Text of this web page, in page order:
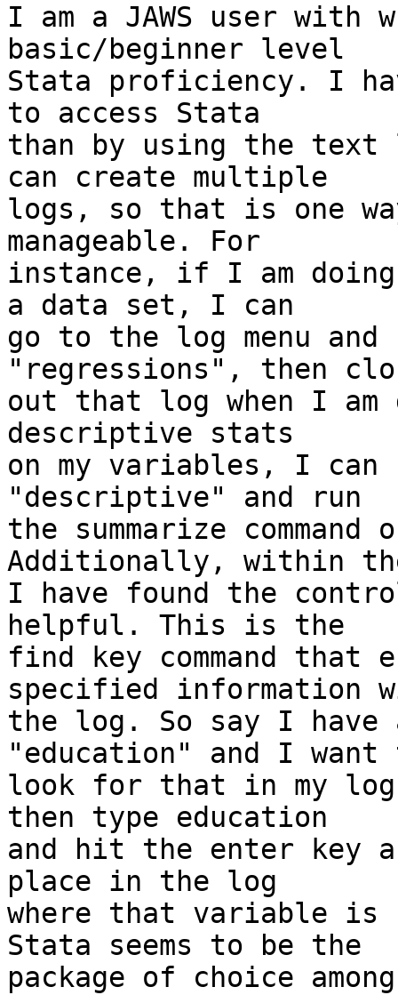
I am a JAWS user with
basic/beginner level
Stata proficiency. I
to access Stata
than by using the text
can create multiple
logs, so that is one
manageable. For
instance, if I am
a data set, I can
go to the log menu
"regressions", then
out that log when I
descriptive stats
on my variables, I
"descriptive" and run
the summarize
Additionally, within
I have found the
helpful. This is the
find key command that
specified information
the log. So say I
"education" and I want
look for that in my
then type education
and hit the enter
place in the log
where that variable is
Stata seems to be the
package of choice